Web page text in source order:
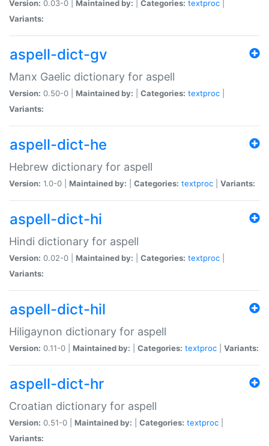
Version: 0.03-0 | Maintained by: Categories: textproc
Variants:
aspell-dict-gv
Manx Gaelic dictionary for aspell
Version: 0.50-0 | Maintained by: Categories: textproc
Variants:
aspell-dict-he
Hebrew dictionary for aspell
Version: 1.0-0 | Maintained by: Categories: textproc Variants:
aspell-dict-hi
Hindi dictionary for aspell
Version: 0.02-0 | Maintained by: Categories: textproc
Variants:
aspell-dict-hil
Hiligaynon dictionary for aspell
Version: 0.11-0 | Maintained by: Categories: textproc Variants:
aspell-dict-hr
Croatian dictionary for aspell
Version: 0.51-0 | Maintained by: Categories: textproc
Variants: